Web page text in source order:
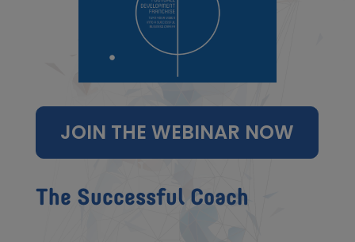
JOIN THE WEBINAR NOW
The Successful Coach